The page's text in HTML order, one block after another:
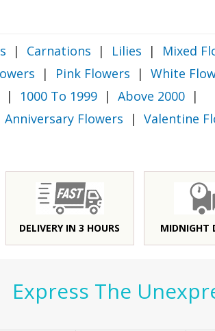
| Carnations | Lilies | Mixed
| Pink Flowers | White
| 1000 To 1999 | Above 2000 |
Anniversary Flowers | Valentine
DELIVERY IN 3 HOURS MIDNIGHT
Express The